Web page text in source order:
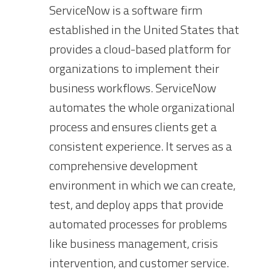
ServiceNow is a software firm
established in the United States that
provides a cloud-based platform for
organizations to implement their
business workflows. ServiceNow
automates the whole organizational
process and ensures clients get a
consistent experience. It serves as a
comprehensive development
environment in which we can create,
test, and deploy apps that provide
automated processes for problems
like business management, crisis
intervention, and customer service.